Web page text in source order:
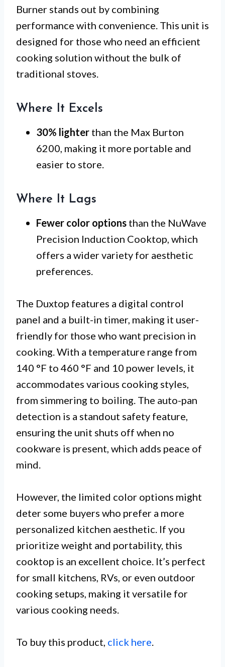
Burner stands out by combining
performance with convenience. This unit is
designed for those who need an efficient
cooking solution without the bulk of
traditional stoves.
Where It Excels
30% lighter than the Max Burton
6200, making it more portable and
easier to store.
Where It Lags
Fewer color options than the NuWave
Precision Induction Cooktop, which
offers a wider variety for aesthetic
preferences.
The Duxtop features a digital control
panel and a built-in timer, making it user-
friendly for those who want precision in
cooking. With a temperature range from
140 °F to 460 °F and 10 power levels, it
accommodates various cooking styles,
from simmering to boiling. The auto-pan
detection is a standout safety feature,
ensuring the unit shuts off when no
cookware is present, which adds peace of
mind.
However, the limited color options might
deter some buyers who prefer a more
personalized kitchen aesthetic. If you
prioritize weight and portability, this
cooktop is an excellent choice. It’s perfect
for small kitchens, RVs, or even outdoor
cooking setups, making it versatile for
various cooking needs.
To buy this product, click here